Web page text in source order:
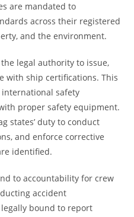
are mandated to
across their registered
and the environment.
the legal authority to issue,
with ship certifications. This
safety
proper safety equipment.
states’ duty to conduct
and enforce corrective
identified.
to accountability for crew
accident
bound to report